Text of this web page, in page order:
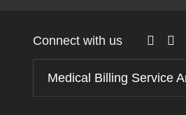
Connect with us
Medical Billing Service